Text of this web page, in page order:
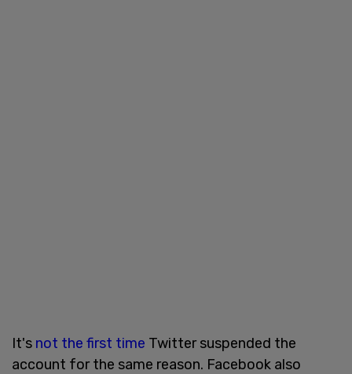
It's not the first time Twitter suspended the
account for the same reason. Facebook also